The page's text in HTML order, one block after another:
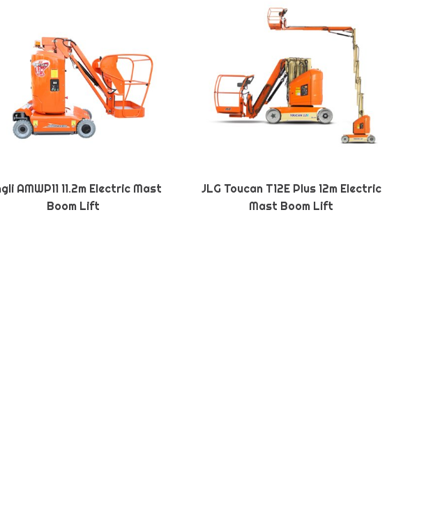
AMWP11 11.2m Electric Mast
Boom Lift
JLG Toucan T12E Plus 12m Electric
Mast Boom Lift